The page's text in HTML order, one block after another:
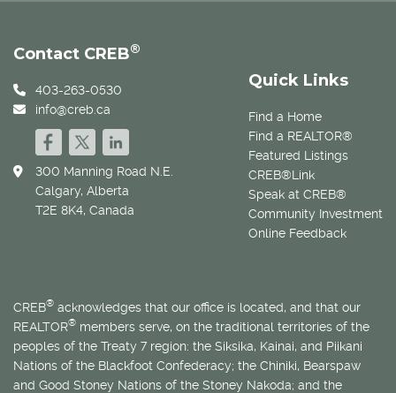
Quick Links
Find a Home
Find a REALTOR®
Featured Listings
CREB®Link
Speak at CREB®
Community Investment
Online Feedback
Contact CREB®
403-263-0530
info@creb.ca
300 Manning Road N.E.
Calgary, Alberta
T2E 8K4, Canada
CREB® acknowledges that our office is located, and that our
REALTOR® members serve, on the traditional territories of the
peoples of the Treaty 7 region: the Siksika, Kainai, and Piikani
Nations of the Blackfoot Confederacy; the Chiniki, Bearspaw
and Good Stoney Nations of the Stoney Nakoda; and the